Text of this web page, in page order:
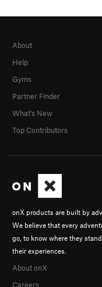
onX products are built by
We believe that every
go, to know where they
their experiences.
About onX
Careers
About
Help
Gyms
Partner Finder
What's New
Top Contributors